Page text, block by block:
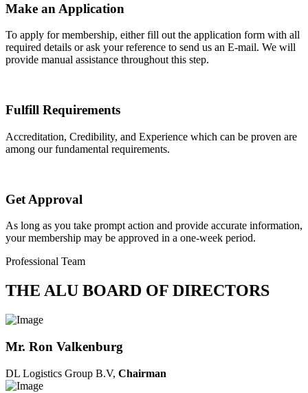
Make an Application
To apply for membership, either fill out the application form with all
required details or ask your reference to send us an E-mail. We will
provide manual assistance throughout this step.
Fulfill Requirements
Accreditation, Credibility, and Experience which can be proven are
among our fundamental requirements.
Get Approval
As long as you take prompt action and provide accurate information,
your membership may be approved in a one-week period.
Professional Team
THE ALU BOARD OF DIRECTORS
Mr. Ron Valkenburg
DL Logistics Group B.V, Chairman